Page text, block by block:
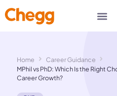
Home
Career Guidance
MPhil vs PhD: Which Is the Right
Career Growth?